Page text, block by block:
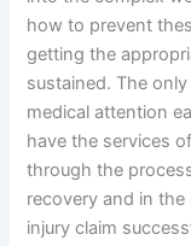
how to prevent
getting the
sustained. The
medical attention
have the services
through the
recovery and in
injury claim